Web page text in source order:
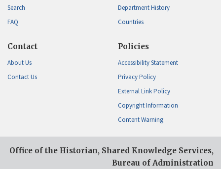
Search
FAQ
Department History
Countries
Contact
About Us
Contact Us
Policies
Accessibility Statement
Privacy Policy
External Link Policy
Copyright Information
Content Warning
Office of the Historian, Shared Knowledge Services,
Bureau of Administration